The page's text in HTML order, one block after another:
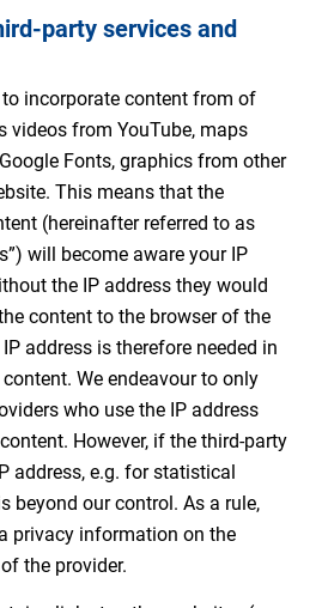
party services and
to incorporate content from of
videos from YouTube, maps
Fonts, graphics from other
This means that the
(hereinafter referred to as
will become aware your IP
the IP address they would
content to the browser of the
address is therefore needed in
We endeavour to only
who use the IP address
However, if the third-party
address, e.g. for statistical
beyond our control. As a rule,
privacy information on the
the provider.